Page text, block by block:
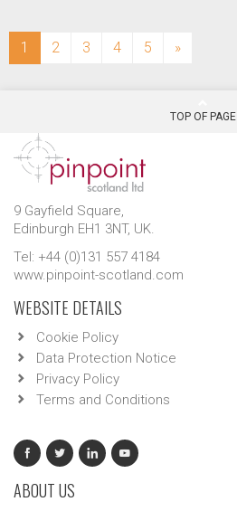
1 (current)
2 3 4 5 »
TOP OF PAGE
9 Gayfield Square,
Edinburgh EH1 3NT, UK.
Tel: +44 (0)131 557 4184
www.pinpoint-scotland.com
WEBSITE DETAILS
Cookie Policy
Data Protection Notice
Privacy Policy
Terms and Conditions
ABOUT US